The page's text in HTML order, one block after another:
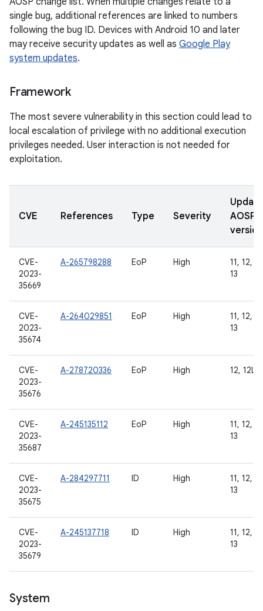
single bug, additional references are linked to numbers
following the bug ID. Devices with Android 10 and later
may receive security updates as well as Google Play
system updates.
Framework
The most severe vulnerability in this section could lead to
local escalation of privilege with no additional execution
privileges needed. User interaction is not needed for
exploitation.
CVE References Type Severity
AOSP
CVE-
2023-
35669
A-265798288 EoP High
11, 12,
13
CVE-
2023-
35674
A-264029851 EoP High
11, 12,
13
CVE-
2023-
35676
A-278720336 EoP High 12, 12L,
CVE-
2023-
35687
A-245135112 EoP High
11, 12,
13
CVE-
2023-
35675
A-284297711 ID High
11, 12,
13
CVE-
2023-
35679
A-245137718 ID High
11, 12,
13
System